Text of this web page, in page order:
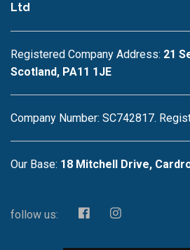
Ltd
Registered Company Address: 21
Scotland, PA11 1JE
Company Number: SC742817.
Our Base: 18 Mitchell Drive,
follow us: